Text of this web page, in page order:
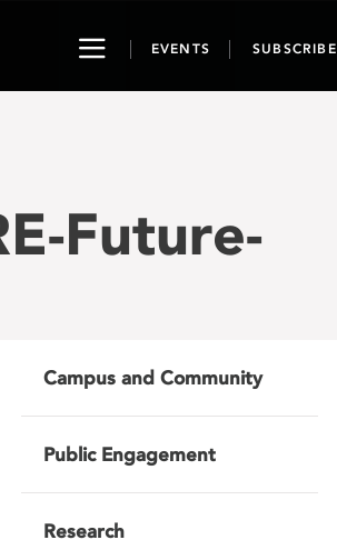
ToggleEVENTS SUBSCRIBE
Future-
Campus and Community
Public Engagement
Research